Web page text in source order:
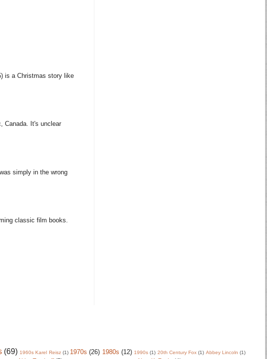
is a Christmas story like
Canada. It's unclear
simply in the wrong
classic film books.
(69) 1960s Karel Reisz (1) 1970s (26) 1980s (12) 1990s (1) 20th Century Fox (1) Abbey Lincoln (1)